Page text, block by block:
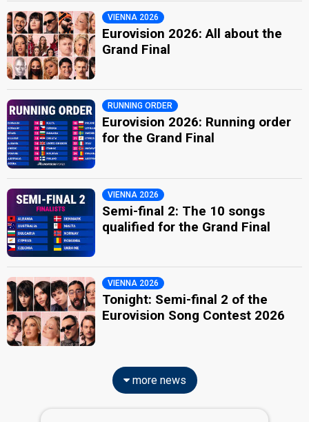
VIENNA 2026
Eurovision 2026: All about the
Grand Final
RUNNING ORDER
Eurovision 2026: Running order
for the Grand Final
VIENNA 2026
Semi-final 2: The 10 songs
qualified for the Grand Final
VIENNA 2026
Tonight: Semi-final 2 of the
Eurovision Song Contest 2026
more news